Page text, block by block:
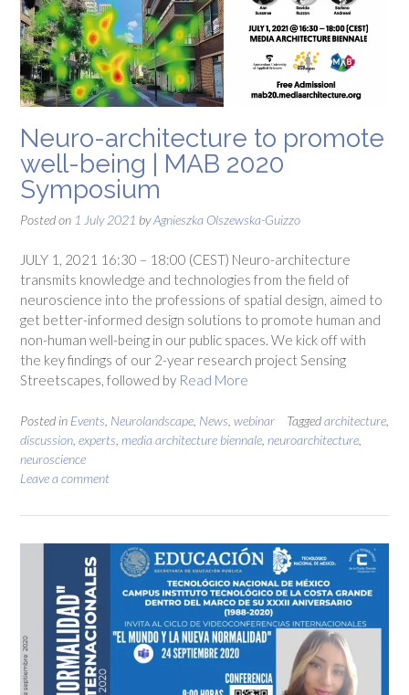
Neuro-architecture to promote
well-being | MAB 2020
Symposium
Posted on 1 July 2021 byAgnieszka Olszewska-Guizzo
JULY 1, 2021 16:30 – 18:00 (CEST) Neuro-architecture
transmits knowledge and technologies from the field of
neuroscience into the professions of spatial design, aimed to
get better-informed design solutions to promote human and
non-human well-being in our public spaces. We kick off with
the key findings of our 2-year research project Sensing
Streetscapes, followed by Read More
Posted in Events Neurolandscape News webinar Taggedarchitecture
discussion experts media architecture biennale neuroarchitecture
neuroscience
Leave a comment